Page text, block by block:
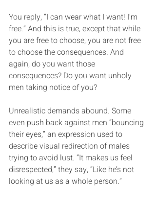
You reply, “I can wear what I want! I’m
free.” And this is true, except that while
you are free to choose, you are not free
to choose the consequences. And
again, do you want those
consequences? Do you want unholy
men taking notice of you?
Unrealistic demands abound. Some
even push back against men “bouncing
their eyes,” an expression used to
describe visual redirection of males
trying to avoid lust. “It makes us feel
disrespected,” they say, “Like he’s not
looking at us as a whole person.”